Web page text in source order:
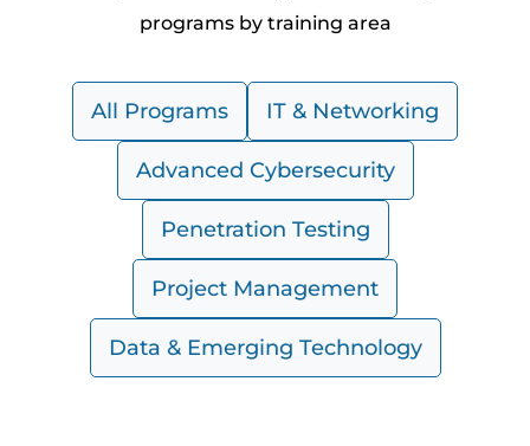
programs by training area
All Programs IT & Networking
Advanced Cybersecurity
Penetration Testing
Project Management
Data & Emerging Technology